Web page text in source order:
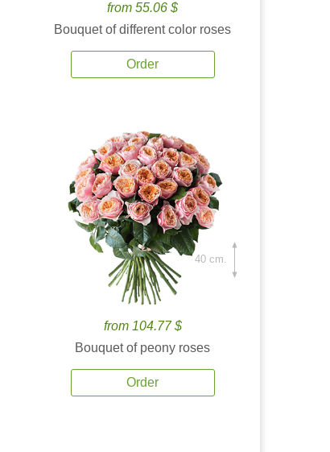
from 55.06 $
Bouquet of different color roses
Order
from 104.77 $
Bouquet of peony roses
Order
40 cm.